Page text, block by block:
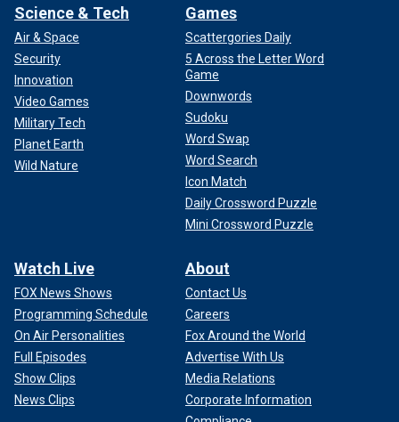
"yaaaayyyyy," commented Lee's wife, Brittany Furlan, along
with a series of black heart emojis.
"Yahooo for you," Lee's ex-wife Heather Locklear
She later added, "Ok happy for both of you but barf," along
with a sick face emoji.
"im so happy and proud of you," Lee's Mötley
Science & Tech
Air & Space
Security
Innovation
Video Games
Military Tech
Planet Earth
Wild Nature
Games
Scattergories Daily
5 Across the Letter Word
Game
Downwords
Sudoku
Word Swap
Word Search
Icon Match
Daily Crossword Puzzle
Mini Crossword Puzzle
Watch Live
FOX News Shows
Programming Schedule
On Air Personalities
Full Episodes
Show Clips
News Clips
About
Contact Us
Careers
Fox Around the World
Advertise With Us
Media Relations
Corporate Information